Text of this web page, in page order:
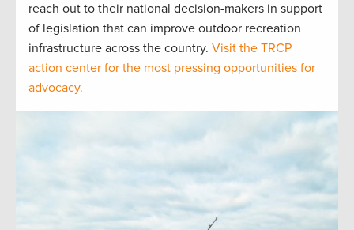
reach out to their national decision-makers in support
of legislation that can improve outdoor recreation
infrastructure across the country. Visit the TRCP
action center for the most pressing opportunities for
advocacy.